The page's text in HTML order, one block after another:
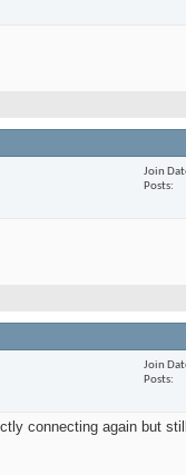
Join
Posts
Join
Posts
connecting again but